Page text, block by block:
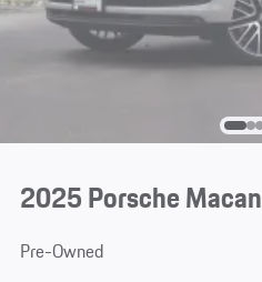
2025 Porsche Macan
Pre-Owned